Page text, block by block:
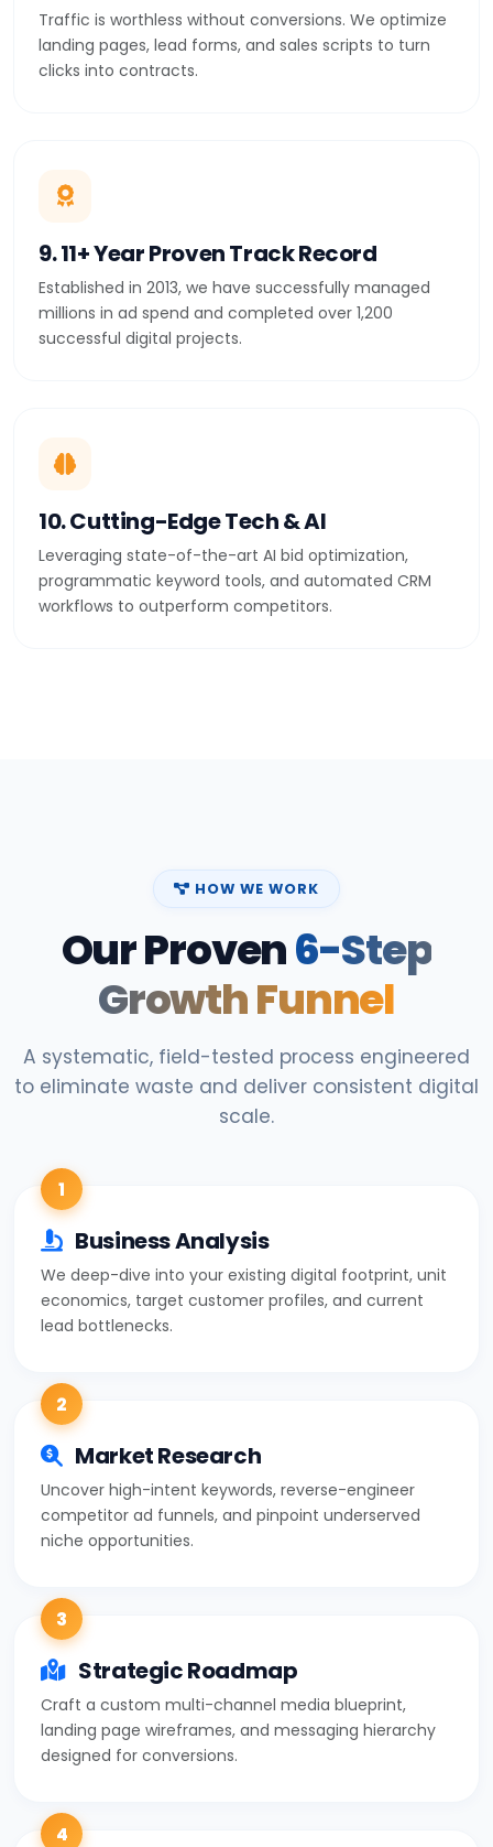
Traffic is worthless without conversions. We optimize
landing pages, lead forms, and sales scripts to turn
clicks into contracts.
9. 11+ Year Proven Track Record
Established in 2013, we have successfully managed
millions in ad spend and completed over 1,200
successful digital projects.
10. Cutting-Edge Tech & AI
Leveraging state-of-the-art AI bid optimization,
programmatic keyword tools, and automated CRM
workflows to outperform competitors.
HOW WE WORK
Our Proven6-Step
Growth Funnel
A systematic, field-tested process engineered
to eliminate waste and deliver consistent digital
scale.
1
Business Analysis
We deep-dive into your existing digital footprint, unit
economics, target customer profiles, and current
lead bottlenecks.
2
Market Research
Uncover high-intent keywords, reverse-engineer
competitor ad funnels, and pinpoint underserved
niche opportunities.
3
Strategic Roadmap
Craft a custom multi-channel media blueprint,
landing page wireframes, and messaging hierarchy
designed for conversions.
4